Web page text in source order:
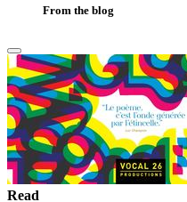
From the blog
Read